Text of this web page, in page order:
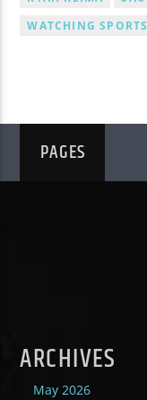
WATCHING SPORTS
PAGES
ARCHIVES
May 2026